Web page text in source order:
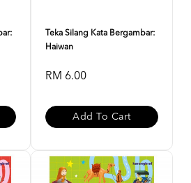
Teka Silang Kata Bergambar:
Haiwan
RM 6.00
Add To Cart